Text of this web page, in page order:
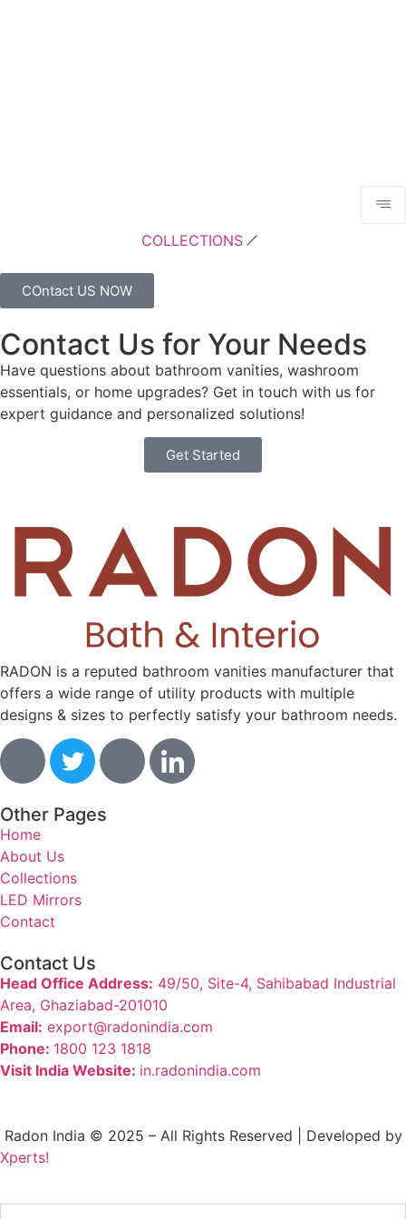
COLLECTIONS
COntact US NOW
Contact Us for Your Needs
Have questions about bathroom vanities, washroom
essentials, or home upgrades? Get in touch with us for
expert guidance and personalized solutions!
Get Started
RADON is a reputed bathroom vanities manufacturer that
offers a wide range of utility products with multiple
designs & sizes to perfectly satisfy your bathroom needs.
Other Pages
Home
About Us
Collections
LED Mirrors
Contact
Contact Us
Head Office Address: 49/50, Site-4, Sahibabad Industrial
Area, Ghaziabad-201010
Email: export@radonindia.com
Phone: 1800 123 1818
Visit India Website: in.radonindia.com
Radon India © 2025 – All Rights Reserved | Developed by
Xperts!